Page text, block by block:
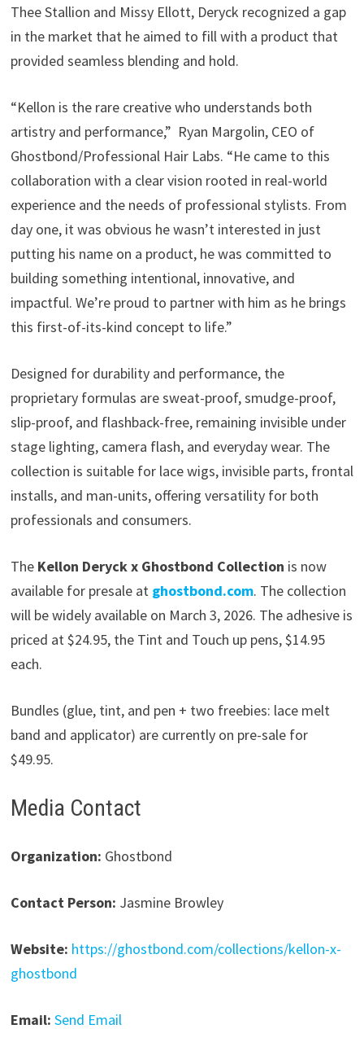
Thee Stallion and Missy Ellott, Deryck recognized a gap
in the market that he aimed to fill with a product that
provided seamless blending and hold.
“Kellon is the rare creative who understands both
artistry and performance,” Ryan Margolin, CEO of
Ghostbond/Professional Hair Labs. “He came to this
collaboration with a clear vision rooted in real-world
experience and the needs of professional stylists. From
day one, it was obvious he wasn’t interested in just
putting his name on a product, he was committed to
building something intentional, innovative, and
impactful. We’re proud to partner with him as he brings
this first-of-its-kind concept to life.”
Designed for durability and performance, the
proprietary formulas are sweat-proof, smudge-proof,
slip-proof, and flashback-free, remaining invisible under
stage lighting, camera flash, and everyday wear. The
collection is suitable for lace wigs, invisible parts, frontal
installs, and man-units, offering versatility for both
professionals and consumers.
The Kellon Deryck x Ghostbond Collection is now
available for presale at ghostbond.com. The collection
will be widely available on March 3, 2026. The adhesive is
priced at $24.95, the Tint and Touch up pens, $14.95
each.
Bundles (glue, tint, and pen + two freebies: lace melt
band and applicator) are currently on pre-sale for
$49.95.
Media Contact
Organization: Ghostbond
Contact Person: Jasmine Browley
Website: https://ghostbond.com/collections/kellon-x-
ghostbond
Email: Send Email